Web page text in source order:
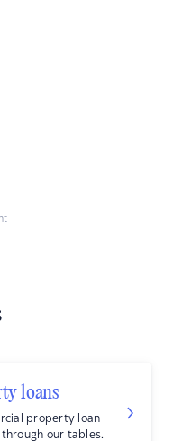
loans
property loan
our tables.